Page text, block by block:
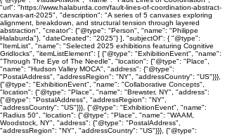
"url": "https://www.halaburda.com/fault-lines-of-coordination-abstract-
canvas-art-2025", "description": "A series of 5 canvases exploring
alignment, breakdown, and structural tension through layered
abstraction", "creator": {"@type": "Person", "name": "Philippe
Halaburda"}, "dateCreated": "2025"} ], "subjectOf": { "@type":
"ItemList", "name": "Selected 2025 exhibitions featuring Cognitive
Gridlocks", "itemListElement": [ {"@type": "ExhibitionEvent", "name":
"Through The Eye of The Needle", "location": {"@type": "Place",
"name": "Hudson Valley MOCA", "address": {"@type":
"PostalAddress", "addressRegion": "NY", "addressCountry": "US"}}},
{"@type": "ExhibitionEvent", "name": "Collaborative Concepts",
"location": {"@type": "Place", "name": "Brewster, NY", "address":
{"@type": "PostalAddress", "addressRegion": "NY",
"addressCountry": "US"}}}, {"@type": "ExhibitionEvent", "name":
"Radius 50", "location": {"@type": "Place", "name": "WAAM,
Woodstock, NY", "address": {"@type": "PostalAddress",
"addressRegion": "NY", "addressCountry": "US"}}}, {"@type":